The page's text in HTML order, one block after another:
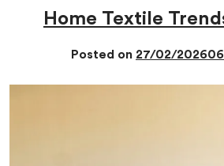
Home Textile
Posted on 27/02/2026